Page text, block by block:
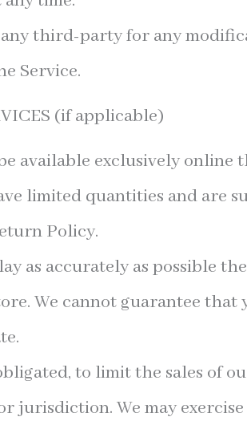
third-party for any
Service.
(if applicable)
available exclusively online
limited quantities and are
Policy.
as accurately as possible
We cannot guarantee that
to limit the sales of
jurisdiction. We may